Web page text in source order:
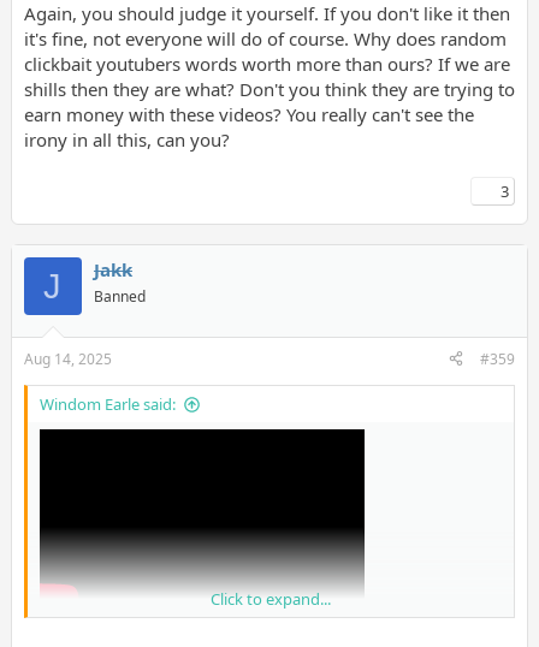
Again, you should judge it yourself. If you don't like it then
it's fine, not everyone will do of course. Why does random
clickbait youtubers words worth more than ours? If we are
shills then they are what? Don't you think they are trying to
earn money with these videos? You really can't see the
irony in all this, can you?
3
J Jakk
Banned
Aug 14, 2025 #359
Windom Earle said:
Click to expand...